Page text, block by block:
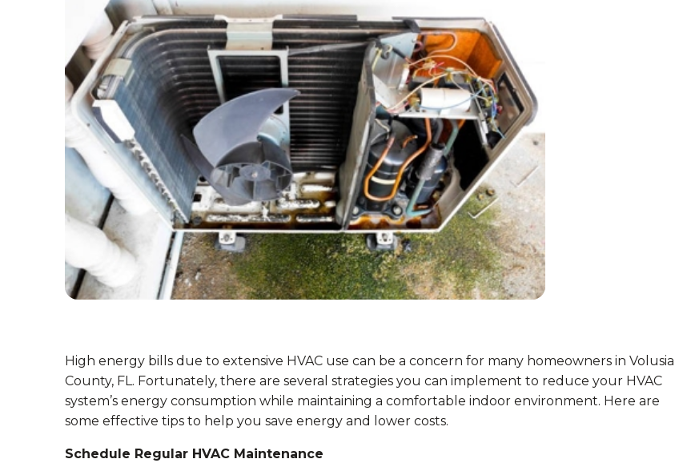
High energy bills due to extensive HVAC use can be a concern for many homeowners in Volusia
County, FL. Fortunately, there are several strategies you can implement to reduce your HVAC
system’s energy consumption while maintaining a comfortable indoor environment. Here are
some effective tips to help you save energy and lower costs.
Schedule Regular HVAC Maintenance